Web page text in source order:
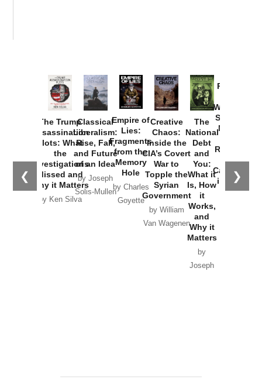
❮ ❯
The Trump
Assassination
Plots: What
the
Investigations
Missed and
Why it Matters
by Ken Silva
Classical
Liberalism:
Rise, Fall,
and Future
of an Idea
by Joseph
Solis-Mullen
Empire of
Lies:
Fragments
from the
Memory
Hole
by Charles
Goyette
Creative
Chaos:
Inside the
CIA’s Covert
War to
Topple the
Syrian
Government
by William
Van Wagenen
The
National
Debt
and
You:
What it
Is, How
it
Works,
and
Why it
Matters
by
Joseph
Provoked:
Washington
Started the
New Cold
Russia and
the
Catastrophe
in Ukraine